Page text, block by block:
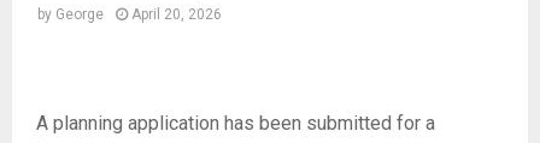
by George April 20, 2026
A planning application has been submitted for a